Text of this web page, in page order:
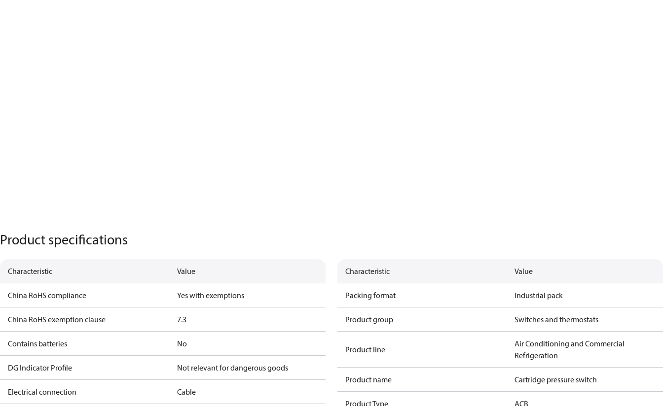
Product specifications
Characteristic Value
China RoHS compliance Yes with exemptions
China RoHS exemption clause 7.3
Contains batteries No
DG Indicator Profile Not relevant for dangerous goods
Electrical connection Cable
Characteristic Value
Packing format Industrial pack
Product group Switches and thermostats
Product line
Air Conditioning and Commercial
Refrigeration
Product name Cartridge pressure switch
Product Type ACB